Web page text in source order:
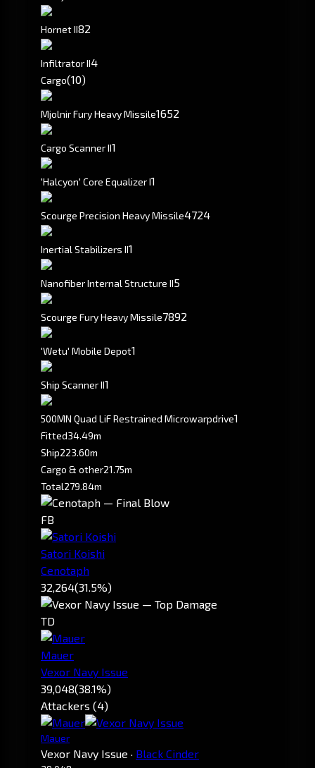
Hornet II82
Infiltrator II4
Cargo(10)
Mjolnir Fury Heavy Missile1652
Cargo Scanner II1
'Halcyon' Core Equalizer I1
Scourge Precision Heavy Missile4724
Inertial Stabilizers II1
Nanofiber Internal Structure II5
Scourge Fury Heavy Missile7892
'Wetu' Mobile Depot1
Ship Scanner II1
500MN Quad LiF Restrained Microwarpdrive1
Fitted34.49m
Ship223.60m
Cargo & other21.75m
Total279.84m
FB
Satori Koishi
Cenotaph
32,264(31.5%)
TD
Mauer
Vexor Navy Issue
39,048(38.1%)
Attackers (4)
Mauer
Vexor Navy Issue · Black Cinder